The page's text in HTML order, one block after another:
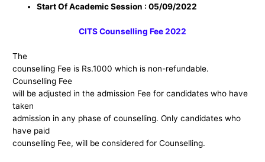
Start Of Academic Session : 05/09/2022
CITS Counselling Fee 2022
The
counselling Fee is Rs.1000 which is non-refundable.
Counselling Fee
will be adjusted in the admission Fee for candidates who have
taken
admission in any phase of counselling. Only candidates who
have paid
counselling Fee, will be considered for Counselling.